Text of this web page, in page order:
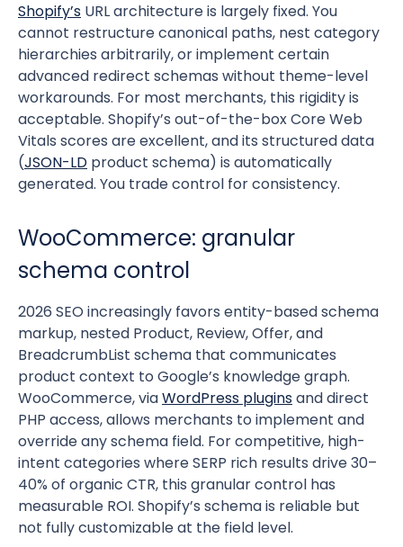
Shopify’s URL architecture is largely fixed. You
cannot restructure canonical paths, nest category
hierarchies arbitrarily, or implement certain
advanced redirect schemas without theme-level
workarounds. For most merchants, this rigidity is
acceptable. Shopify’s out-of-the-box Core Web
Vitals scores are excellent, and its structured data
(JSON-LD product schema) is automatically
generated. You trade control for consistency.
WooCommerce: granular
schema control
2026 SEO increasingly favors entity-based schema
markup, nested Product, Review, Offer, and
BreadcrumbList schema that communicates
product context to Google’s knowledge graph.
WooCommerce, viaWordPress pluginsand direct
PHP access, allows merchants to implement and
override any schema field. For competitive, high-
intent categories where SERP rich results drive 30–
40% of organic CTR, this granular control has
measurable ROI. Shopify’s schema is reliable but
not fully customizable at the field level.